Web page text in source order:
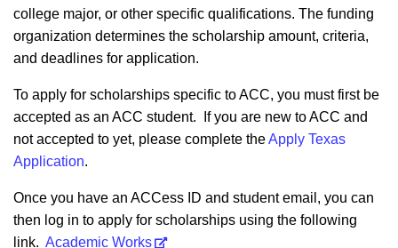
college major, or other specific qualifications. The funding
organization determines the scholarship amount, criteria,
and deadlines for application.
To apply for scholarships specific to ACC, you must first be
accepted as an ACC student. If you are new to ACC and
not accepted to yet, please complete theApply Texas
Application.
Once you have an ACCess ID and student email, you can
then log in to apply for scholarships using the following
link. Academic Works